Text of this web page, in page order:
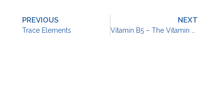
PREVIOUS
Trace Elements
NEXT